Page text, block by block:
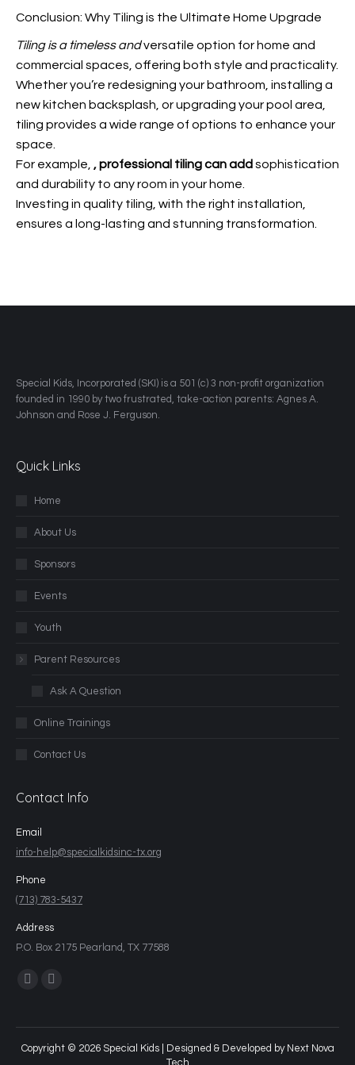
Conclusion: Why Tiling is the Ultimate Home Upgrade
Tiling is a timeless andversatile option for home and
commercial spaces, offering both style and practicality.
Whether you’re redesigning your bathroom, installing a
new kitchen backsplash, or upgrading your pool area,
tiling provides a wide range of options to enhance your
space.
For example, , professional tiling can add sophistication
and durability to any room in your home.
Investing in quality tiling, with the right installation,
ensures a long-lasting and stunning transformation.
​Special Kids, Incorporated (SKI) is a 501 (c) 3 non-profit organization
founded in 1990 by two frustrated, take-action parents: Agnes A.
Johnson and Rose J. Ferguson.
Quick Links
Home
About Us
Sponsors
Events
Youth
Parent Resources
Ask A Question
Online Trainings
Contact Us
Contact Info
Email
info-help@specialkidsinc-tx.org
Phone
(713) 783-5437
Address
P.O. Box 2175 Pearland, TX 77588
Find us on:
Copyright © 2026 Special Kids | Designed & Developed by Next Nova
Tech